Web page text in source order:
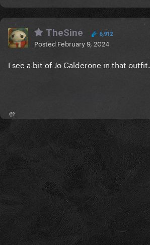
TheSine 6,912
Posted February 9, 2024
I see a bit of Jo Calderone in that outfit.
💛